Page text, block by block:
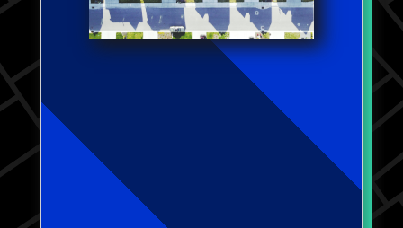
observations but also highlight
pronounced racial disparities in
those grappling with housing
unaffordability during this